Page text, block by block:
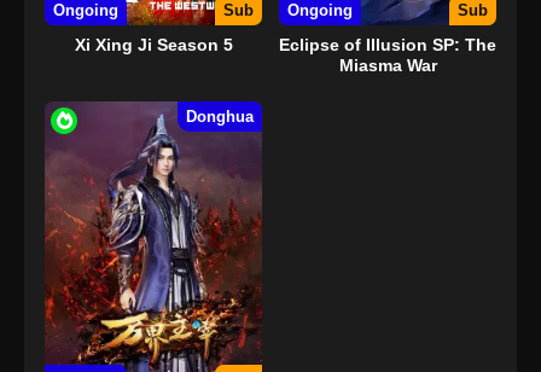
Ongoing Sub
Xi Xing Ji Season 5
Ongoing Sub
Eclipse of Illusion SP: The
Miasma War
Donghua